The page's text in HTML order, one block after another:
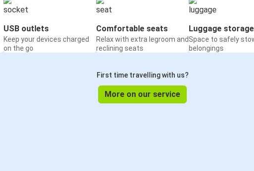
USB outlets
Keep your devices charged
on the go
Comfortable seats
Relax with extra legroom and
reclining seats
Luggage storage
Space to safely
belongings
First time travelling with us?
More on our service